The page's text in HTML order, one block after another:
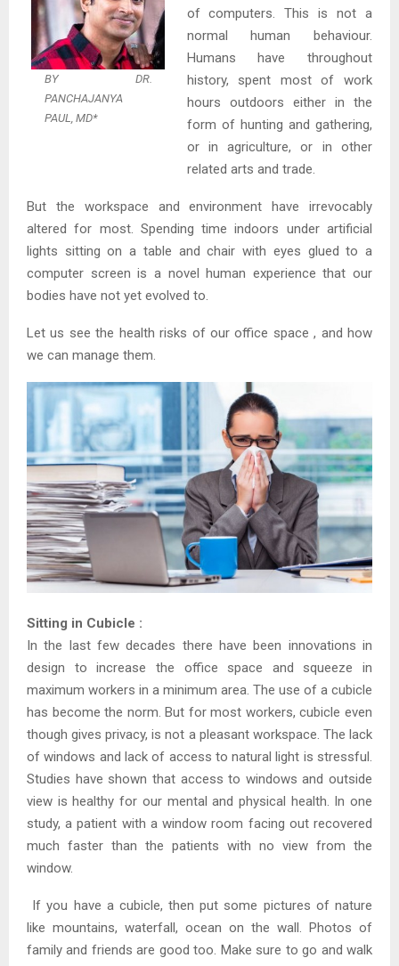
BY DR.
PANCHAJANYA
PAUL, MD*
of computers. This is not a
normal human behaviour.
Humans have throughout
history, spent most of work
hours outdoors either in the
form of hunting and gathering,
or in agriculture, or in other
related arts and trade.
But the workspace and environment have irrevocably
altered for most. Spending time indoors under artificial
lights sitting on a table and chair with eyes glued to a
computer screen is a novel human experience that our
bodies have not yet evolved to.
Let us see the health risks of our office space , and how
we can manage them.
Sitting in Cubicle :
In the last few decades there have been innovations in
design to increase the office space and squeeze in
maximum workers in a minimum area. The use of a cubicle
has become the norm. But for most workers, cubicle even
though gives privacy, is not a pleasant workspace. The lack
of windows and lack of access to natural light is stressful.
Studies have shown that access to windows and outside
view is healthy for our mental and physical health. In one
study, a patient with a window room facing out recovered
much faster than the patients with no view from the
window.
If you have a cubicle, then put some pictures of nature
like mountains, waterfall, ocean on the wall. Photos of
family and friends are good too. Make sure to go and walk